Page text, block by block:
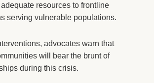
resources to frontline
serving vulnerable populations.
advocates warn that
will bear the brunt of
during this crisis.